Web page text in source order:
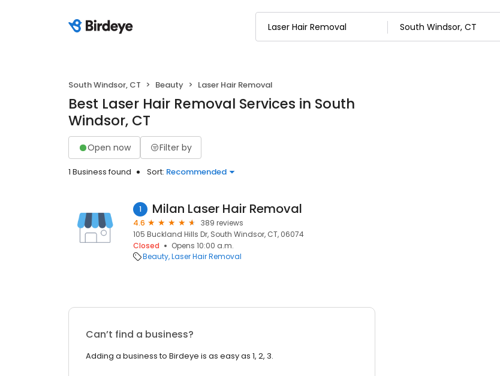
South Windsor, CT Beauty Laser Hair Removal
Best Laser Hair Removal Services in South
Windsor, CT
Open now Filter by
1 Business found Sort: Recommended
1 Milan Laser Hair Removal
4.6
389 reviews
105 Buckland Hills Dr, South Windsor, CT, 06074
Closed
Opens 10:00 a.m.
Beauty Laser Hair Removal
Can’t find a business?
Adding a business to Birdeye is as easy as 1, 2, 3.